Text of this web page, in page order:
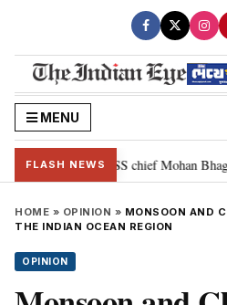
MENU
FLASH NEWS
is genuine: RSS chief Mohan Bhagwat
HOME » OPINION » MONSOON AND
THE INDIAN OCEAN REGION
OPINION